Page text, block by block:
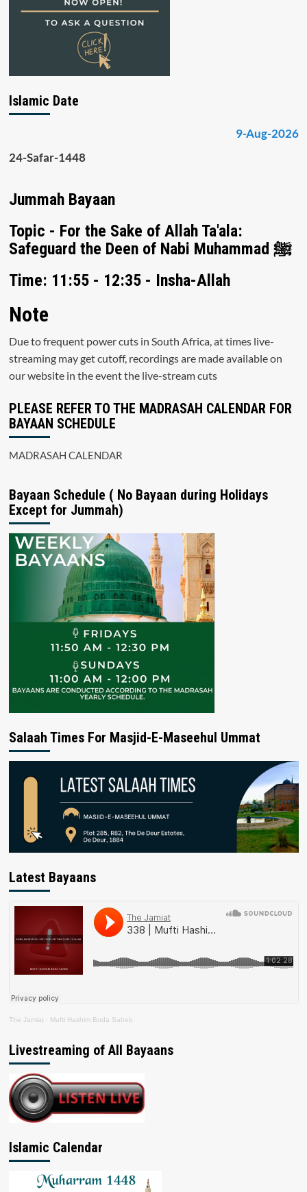
Islamic Date
9-Aug-2026
24-Safar-1448
Jummah Bayaan
Topic - For the Sake of Allah Ta'ala:
Safeguard the Deen of Nabi Muhammad ﷺ
Time: 11:55 - 12:35 - Insha-Allah
Note
Due to frequent power cuts in South Africa, at times live-
streaming may get cutoff, recordings are made available on
our website in the event the live-stream cuts
PLEASE REFER TO THE MADRASAH CALENDAR FOR
BAYAAN SCHEDULE
MADRASAH CALENDAR
Bayaan Schedule ( No Bayaan during Holidays
Except for Jummah)
Salaah Times For Masjid-E-Maseehul Ummat
Latest Bayaans
The Jamiat · Mufti Hashim Boda Saheb
Livestreaming of All Bayaans
Islamic Calendar